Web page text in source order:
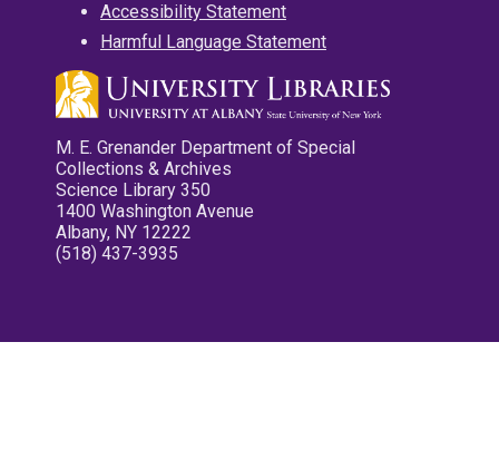
Accessibility Statement
Harmful Language Statement
M. E. Grenander Department of Special
Collections & Archives
Science Library 350
1400 Washington Avenue
Albany, NY 12222
(518) 437-3935